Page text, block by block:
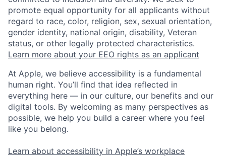
promote equal opportunity for all applicants without
regard to race, color, religion, sex, sexual orientation,
gender identity, national origin, disability, Veteran
status, or other legally protected characteristics.
Learn more about your EEO rights as an applicant
At Apple, we believe accessibility is a fundamental
human right. You’ll find that idea reflected in
everything here — in our culture, our benefits and our
digital tools. By welcoming as many perspectives as
possible, we help you build a career where you feel
like you belong.
Learn about accessibility in Apple’s workplace